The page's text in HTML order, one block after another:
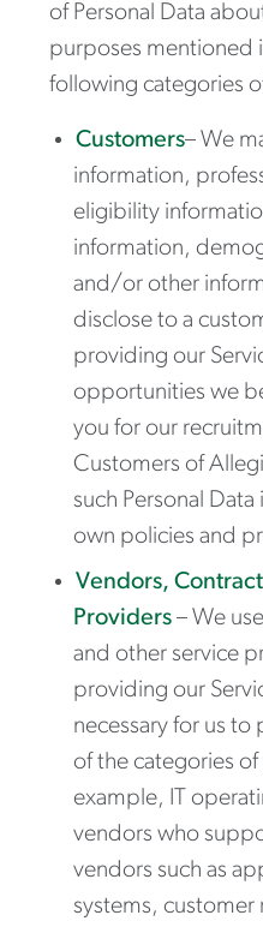
of Personal Data
purposes mentioned
following categories
Customers– We
information,
eligibility
information,
and/or other
disclose to a
providing our
opportunities we
you for our
Customers of
such Personal
own policies and
Vendors,
Providers – We
and other service
providing our
necessary for us
of the categories of
example, IT
vendors who
vendors such as
systems, customer